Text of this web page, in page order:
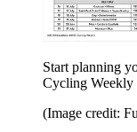
Start planning
Cycling Weekly
(Image credit: